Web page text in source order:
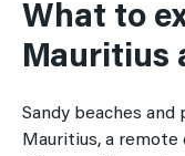
What to
Mauritius
Sandy beaches
Mauritius, a